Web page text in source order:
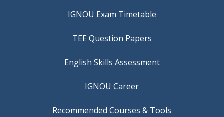
IGNOU Exam Timetable
TEE Question Papers
IGNOU Career
Recommended Courses & Tools